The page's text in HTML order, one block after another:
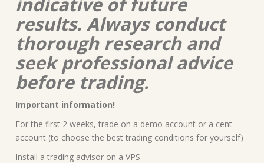
results. Always conduct
thorough research and
seek professional advice
before trading.
Important information!
For the first 2 weeks, trade on a demo account or a cent
account (to choose the best trading conditions for yourself)
Install a trading advisor on a VPS